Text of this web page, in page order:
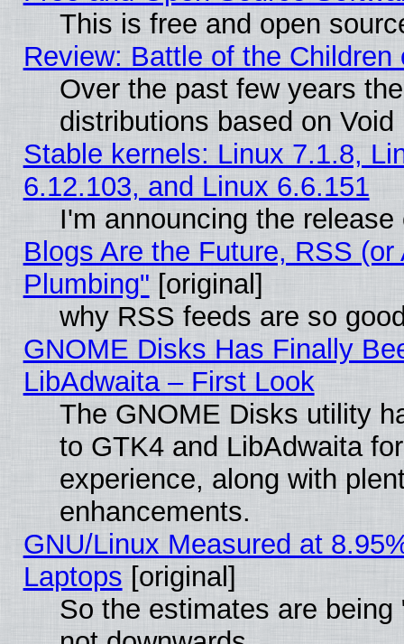
This is free and open
Review: Battle of the Children
Over the past few years
distributions based on
Stable kernels: Linux 7.1.8,
6.12.103, and Linux 6.6.151
I'm announcing the
Blogs Are the Future, RSS
Plumbing" [original]
why RSS feeds are so
GNOME Disks Has Finally
LibAdwaita – First Look
The GNOME Disks utility
to GTK4 and LibAdwaita
experience, along with
enhancements.
GNU/Linux Measured at
Laptops [original]
So the estimates are